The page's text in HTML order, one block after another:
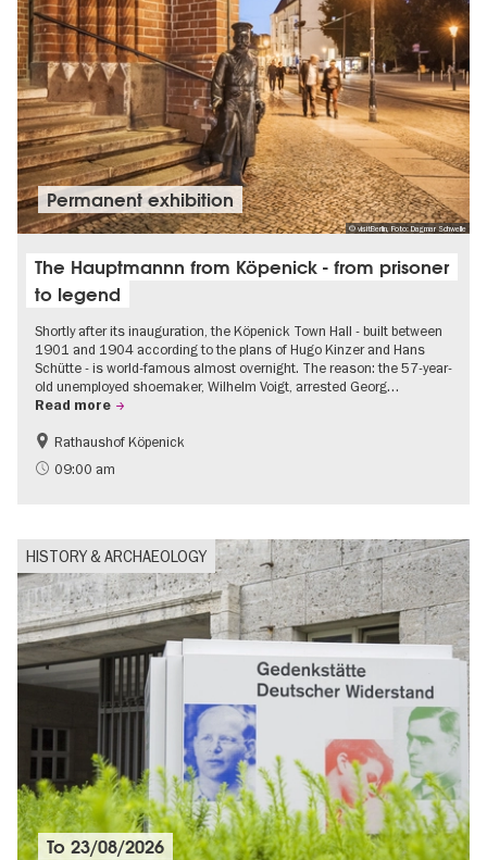
© visitBerlin, Foto: Dagmar Schwelle
Permanent exhibition
The Hauptmannn from Köpenick - from prisoner
to legend
Shortly after its inauguration, the Köpenick Town Hall - built between
1901 and 1904 according to the plans of Hugo Kinzer and Hans
Schütte - is world-famous almost overnight. The reason: the 57-year-
old unemployed shoemaker, Wilhelm Voigt, arrested Georg…
Read more
History
Berlin's neighbourhoods
Rathaushof Köpenick
09:00 am
HISTORY & ARCHAEOLOGY
To23/08/2026